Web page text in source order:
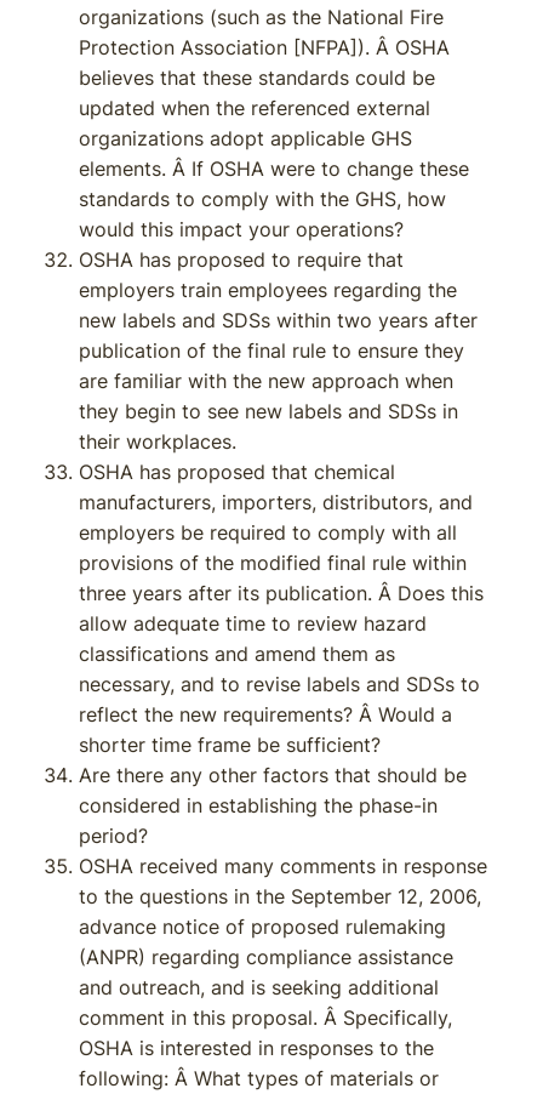
organizations (such as the National Fire
Protection Association [NFPA]). Â OSHA
believes that these standards could be
updated when the referenced external
organizations adopt applicable GHS
elements. Â If OSHA were to change these
standards to comply with the GHS, how
would this impact your operations?
OSHA has proposed to require that
employers train employees regarding the
new labels and SDSs within two years after
publication of the final rule to ensure they
are familiar with the new approach when
they begin to see new labels and SDSs in
their workplaces.
OSHA has proposed that chemical
manufacturers, importers, distributors, and
employers be required to comply with all
provisions of the modified final rule within
three years after its publication. Â Does this
allow adequate time to review hazard
classifications and amend them as
necessary, and to revise labels and SDSs to
reflect the new requirements? Â Would a
shorter time frame be sufficient?
Are there any other factors that should be
considered in establishing the phase-in
period?
OSHA received many comments in response
to the questions in the September 12, 2006,
advance notice of proposed rulemaking
(ANPR) regarding compliance assistance
and outreach, and is seeking additional
comment in this proposal. Â Specifically,
OSHA is interested in responses to the
following: Â What types of materials or